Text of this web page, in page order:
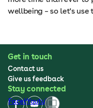
wellbeing – so let's
Get in touch
Contact us
Give us feedback
Stay connected
FacebookYoutube